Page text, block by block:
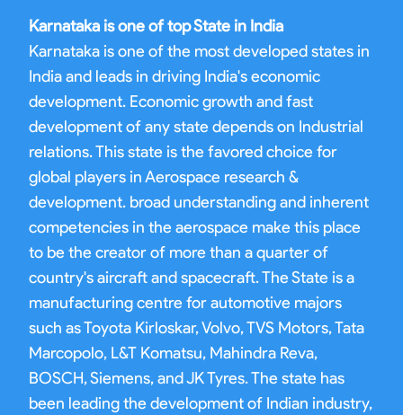
Karnataka is one of top State in India
Karnataka is one of the most developed states in
India and leads in driving India's economic
development. Economic growth and fast
development of any state depends on Industrial
relations. This state is the favored choice for
global players in Aerospace research &
development. broad understanding and inherent
competencies in the aerospace make this place
to be the creator of more than a quarter of
country's aircraft and spacecraft. The State is a
manufacturing centre for automotive majors
such as Toyota Kirloskar, Volvo, TVS Motors, Tata
Marcopolo, L&T Komatsu, Mahindra Reva,
BOSCH, Siemens, and JK Tyres. The state has
been leading the development of Indian industry,